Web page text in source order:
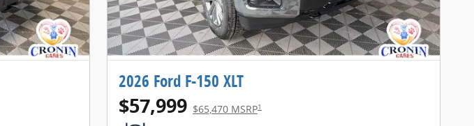
2026 Ford F-150 XLT
$57,999 $65,470 MSRP1